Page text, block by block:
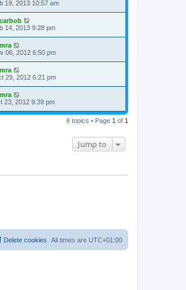
19, 2013 10:57 am
14, 2013 9:28 pm
06, 2012 6:50 pm
29, 2012 6:21 pm
23, 2012 9:39 pm
8 topics • Page 1 of 1
Jump to
All times are UTC+01:00
Delete cookies